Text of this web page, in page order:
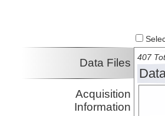
Data Files
Acquisition
Information
407